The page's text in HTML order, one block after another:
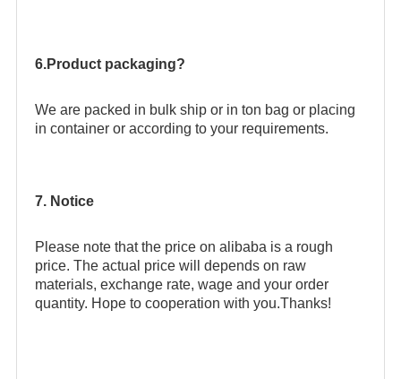
6.Product packaging?
We are packed in bulk ship or in ton bag or placing
in container or according to your requirements.
7. Notice
Please note that the price on alibaba is a rough
price. The actual price will depends on raw
materials, exchange rate, wage and your order
quantity. Hope to cooperation with you.Thanks!